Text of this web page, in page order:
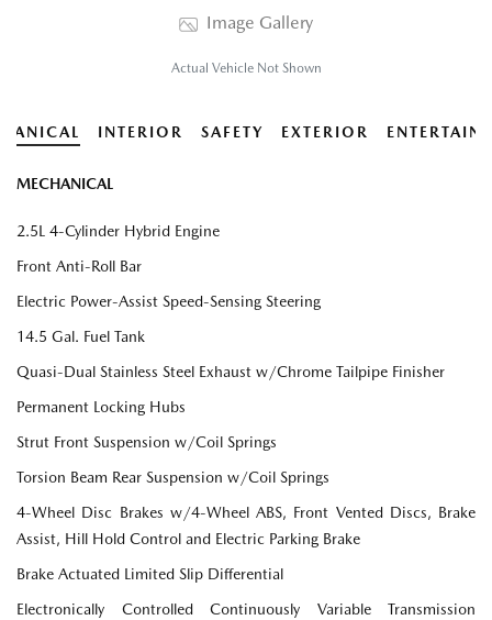
Image Gallery
Actual Vehicle Not Shown
INTERIOR SAFETY EXTERIOR
MECHANICAL
2.5L 4-Cylinder Hybrid Engine
Front Anti-Roll Bar
Electric Power-Assist Speed-Sensing Steering
14.5 Gal. Fuel Tank
Quasi-Dual Stainless Steel Exhaust w/Chrome Tailpipe Finisher
Permanent Locking Hubs
Strut Front Suspension w/Coil Springs
Torsion Beam Rear Suspension w/Coil Springs
4-Wheel Disc Brakes w/4-Wheel ABS, Front Vented Discs, Brake
Assist, Hill Hold Control and Electric Parking Brake
Brake Actuated Limited Slip Differential
Electronically Controlled Continuously Variable Transmission